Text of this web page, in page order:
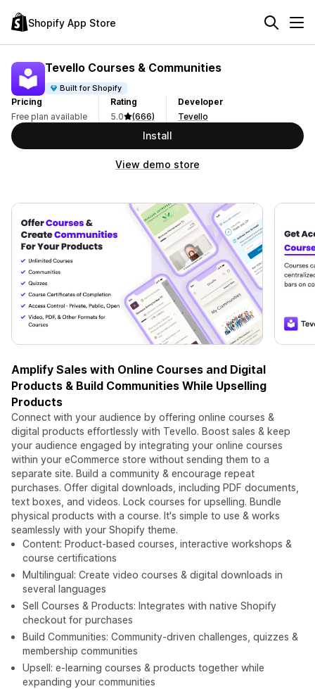
Shopify App Store
Tevello Courses & Communities
Built for Shopify
Pricing
Free plan available
Rating
5.0
(666)
Developer
Tevello
Install
View demo store
Amplify Sales with Online Courses and Digital
Products & Build Communities While Upselling
Products
Connect with your audience by offering online courses &
digital products effortlessly with Tevello. Boost sales & keep
your audience engaged by integrating your online courses
within your eCommerce store without sending them to a
separate site. Build a community & encourage repeat
purchases. Offer digital downloads, including PDF documents,
text boxes, and videos. Lock courses for upselling. Bundle
physical products with a course. It's simple to use & works
seamlessly with your Shopify theme.
Content: Product-based courses, interactive workshops &
course certifications
Multilingual: Create video courses & digital downloads in
several languages
Sell Courses & Products: Integrates with native Shopify
checkout for purchases
Build Communities: Community-driven challenges, quizzes &
membership communities
Upsell: e-learning courses & products together while
expanding your communities